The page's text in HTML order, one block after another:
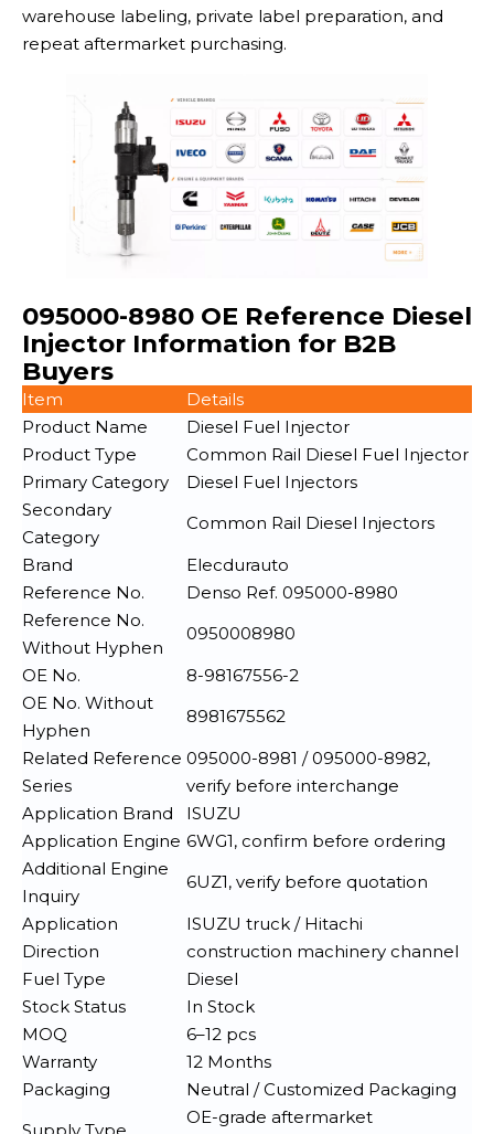
warehouse labeling, private label preparation, and
repeat aftermarket purchasing.
095000-8980 OE Reference Diesel
Injector Information for B2B
Buyers
Item
Details
Product Name
Diesel Fuel Injector
Product Type
Common Rail Diesel Fuel Injector
Primary Category
Diesel Fuel Injectors
Secondary
Category
Common Rail Diesel Injectors
Brand
Elecdurauto
Reference No.
Denso Ref. 095000-8980
Reference No.
Without Hyphen
0950008980
OE No.
8-98167556-2
OE No. Without
Hyphen
8981675562
Related Reference
Series
095000-8981 / 095000-8982,
verify before interchange
Application Brand
ISUZU
Application Engine 6WG1, confirm before ordering
Additional Engine
Inquiry
6UZ1, verify before quotation
Application
Direction
ISUZU truck / Hitachi
construction machinery channel
Fuel Type
Diesel
Stock Status
In Stock
MOQ
6–12 pcs
Warranty
12 Months
Packaging
Neutral / Customized Packaging
Supply Type
OE-grade aftermarket